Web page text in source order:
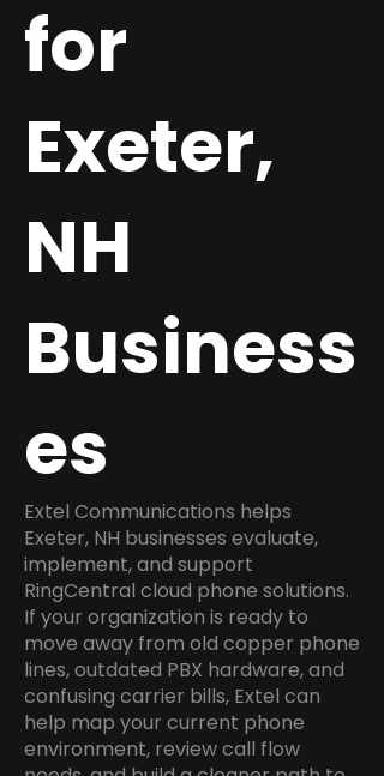
for
Exeter,
NH
Business
es
Extel Communications helps
Exeter, NH businesses evaluate,
implement, and support
RingCentral cloud phone solutions.
If your organization is ready to
move away from old copper phone
lines, outdated PBX hardware, and
confusing carrier bills, Extel can
help map your current phone
environment, review call flow